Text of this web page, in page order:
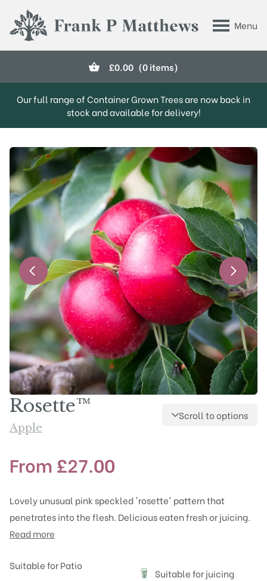
Menu
Frank P Matthews
£0.00 (0 items)
Our full range of Container Grown Trees are now back in
stock and available for delivery!
Rosette™
Apple
Scroll to options
From £27.00
Lovely unusual pink speckled 'rosette' pattern that
penetrates into the flesh. Delicious eaten fresh or juicing.
Read more
Attributes
Suitable for Patio
J Suitable for juicing